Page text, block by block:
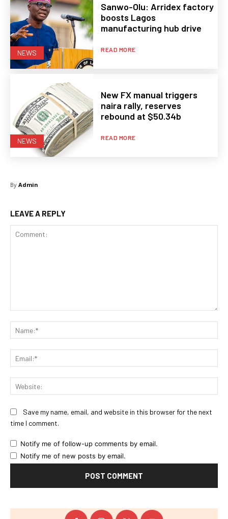
NEWS
Sanwo-Olu: Arridex factory
boosts Lagos
manufacturing hub drive
READ MORE
NEWS
New FX manual triggers
naira rally, reserves
rebound at $50.34b
READ MORE
By Admin
LEAVE A REPLY
Save my name, email, and website in this browser for the next
time I comment.
Notify me of follow-up comments by email.
Notify me of new posts by email.